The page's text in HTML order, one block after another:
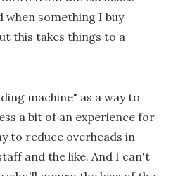
when something I buy
this takes things to a
machine" as a way to
a bit of an experience for
to reduce overheads in
and the like. And I can't